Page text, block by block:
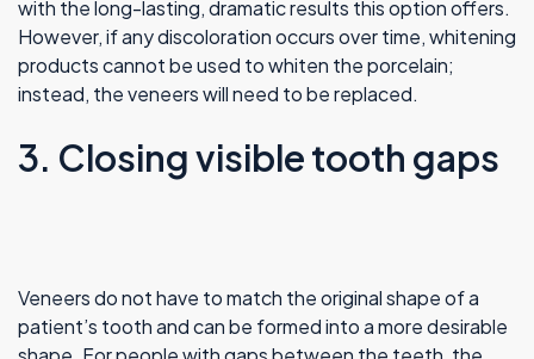
with the long-lasting, dramatic results this option offers.
However, if any discoloration occurs over time, whitening
products cannot be used to whiten the porcelain;
instead, the veneers will need to be replaced.
3. Closing visible tooth gaps
Veneers do not have to match the original shape of a
patient’s tooth and can be formed into a more desirable